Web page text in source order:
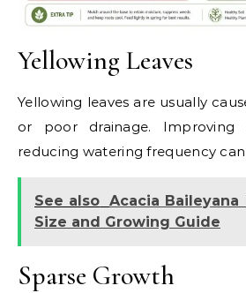
Yellowing Leaves
Yellowing leaves are usually
or poor drainage. Improving
reducing watering frequency can
See also Acacia Baileyana
Size and Growing Guide
Sparse Growth